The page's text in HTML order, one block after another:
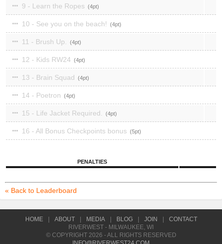
9 - Learn the Ropes 4
10 - See you on the beach! 4
11 - Brush Up. 4
12 - Kids RW24 4
13 - Brain Squad 4
14 - Poetron 4
15 - Life Jacket Required. 4
16 - All Bonus Checkpoints bonus 5
PENALTIES
« Back to Leaderboard
HOME ABOUT MEDIA BLOG JOIN
CONTACT
RIVERWEST - MILWAUKEE, WI
© COPYRIGHT 2026 - ALL RIGHTS RESERVED